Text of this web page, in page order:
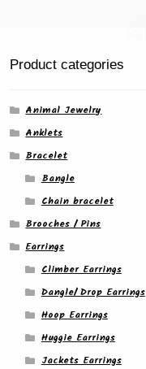
Product categories
Animal Jewelry
Anklets
Bracelet
Bangle
Chain bracelet
Brooches / Pins
Earrings
Climber Earrings
Dangle/ Drop Earrings
Hoop Earrings
Huggie Earrings
Jackets Earrings